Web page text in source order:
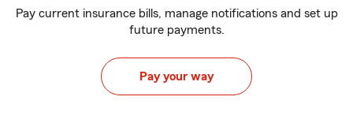
Pay current insurance bills, manage notifications and set up
future payments.
Pay your way